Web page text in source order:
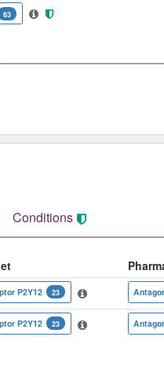
63
Conditions
P2Y12 23
P2Y12 23